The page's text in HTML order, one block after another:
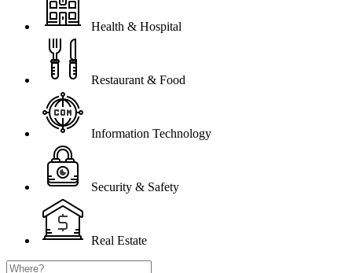
Health & Hospital
Restaurant & Food
Information Technology
Security & Safety
Real Estate